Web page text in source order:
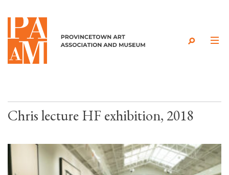
Skip to content
Chris lecture HF exhibition, 2018